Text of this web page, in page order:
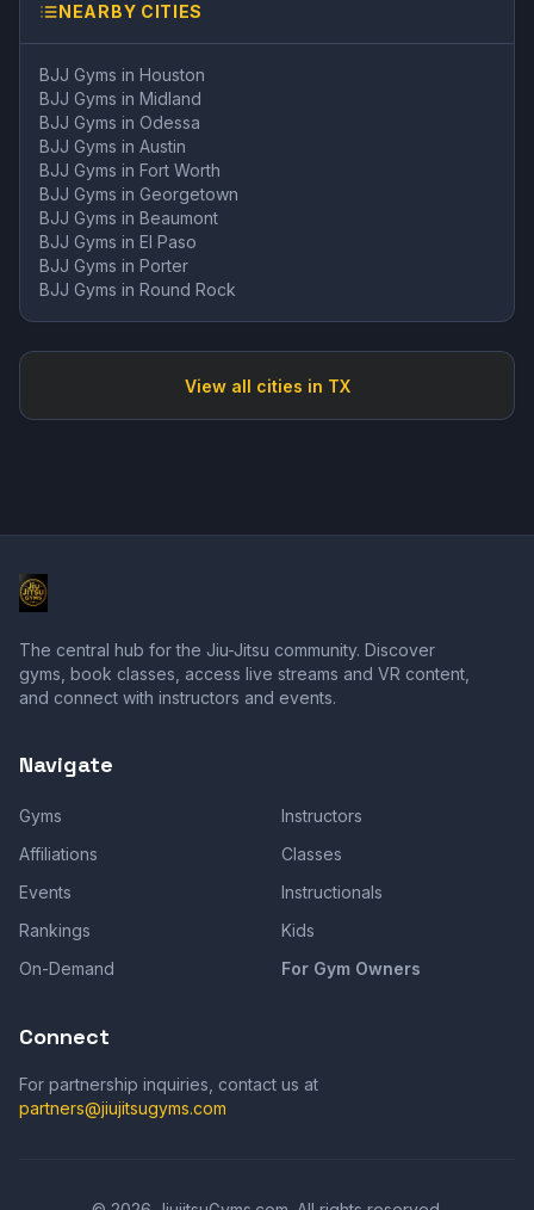
NEARBY CITIES
BJJ Gyms in Houston
BJJ Gyms in Midland
BJJ Gyms in Odessa
BJJ Gyms in Austin
BJJ Gyms in Fort Worth
BJJ Gyms in Georgetown
BJJ Gyms in Beaumont
BJJ Gyms in El Paso
BJJ Gyms in Porter
BJJ Gyms in Round Rock
View all cities in TX
The central hub for the Jiu-Jitsu community. Discover
gyms, book classes, access live streams and VR content,
and connect with instructors and events.
Navigate
Gyms
Instructors
Affiliations
Classes
Events
Instructionals
Rankings
Kids
On-Demand
For Gym Owners
Connect
For partnership inquiries, contact us at
partners@jiujitsugyms.com